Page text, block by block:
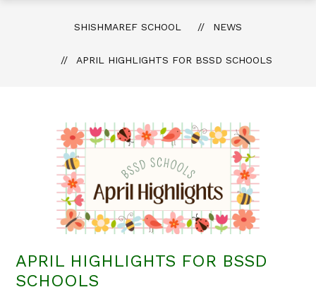
SHISHMAREF SCHOOL NEWS
APRIL HIGHLIGHTS FOR BSSD SCHOOLS
APRIL HIGHLIGHTS FOR BSSD
SCHOOLS